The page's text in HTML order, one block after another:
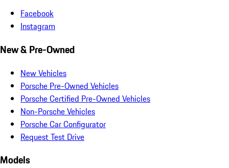
Facebook
Instagram
New & Pre-Owned
New Vehicles
Porsche Pre-Owned Vehicles
Porsche Certified Pre-Owned Vehicles
Non-Porsche Vehicles
Porsche Car Configurator
Request Test Drive
Models